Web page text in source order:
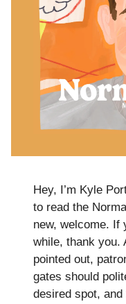
Hey, I’m Kyle
to read the
new, welcome. If
while, thank you.
pointed out,
gates should
desired spot,